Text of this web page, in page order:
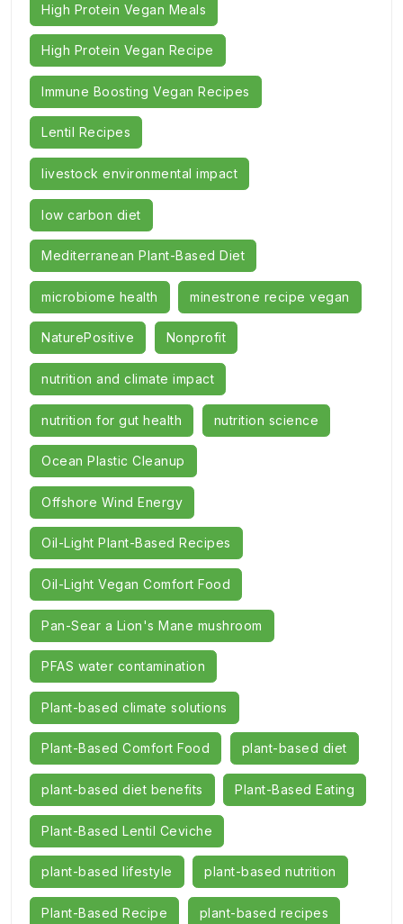
High Protein Vegan Meals
High Protein Vegan Recipe
Immune Boosting Vegan Recipes
Lentil Recipes
livestock environmental impact
low carbon diet
Mediterranean Plant-Based Diet
microbiome health minestrone recipe vegan
NaturePositive Nonprofit
nutrition and climate impact
nutrition for gut health nutrition science
Ocean Plastic Cleanup
Offshore Wind Energy
Oil-Light Plant-Based Recipes
Oil-Light Vegan Comfort Food
Pan-Sear a Lion's Mane mushroom
PFAS water contamination
Plant-based climate solutions
Plant-Based Comfort Food plant-based diet
plant-based diet benefits Plant-Based Eating
Plant-Based Lentil Ceviche
plant-based lifestyle plant-based nutrition
Plant-Based Recipe plant-based recipes